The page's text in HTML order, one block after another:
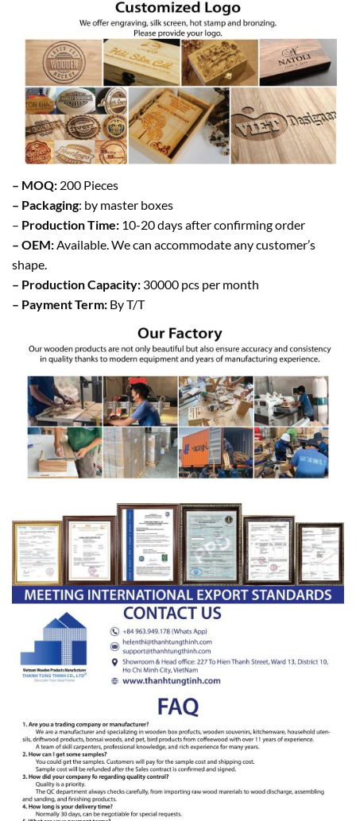
– MOQ: 200 Pieces
– Packaging: by master boxes
– Production Time: 10-20 days after confirming order
– OEM:Available. We can accommodate any customer’s
shape.
– Production Capacity: 30000 pcs per month
– Payment Term: By T/T